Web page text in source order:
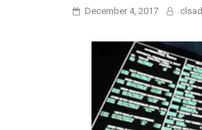
December 4, 2017